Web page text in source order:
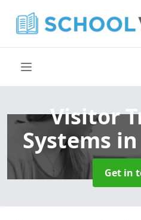
Visitor
Systems
Get in